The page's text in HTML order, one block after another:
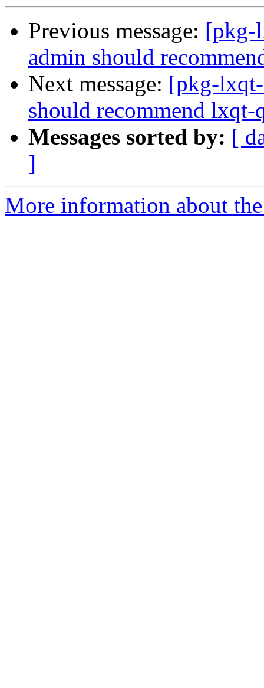
Previous message: [pkg-
admin should
Next message: [pkg-
should recommend
Messages sorted by: [
]
More information about